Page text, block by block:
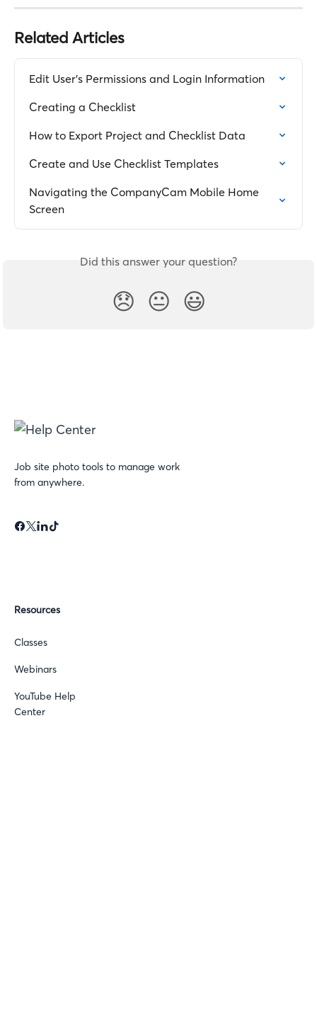
Related Articles
Edit User's Permissions and Login Information
Creating a Checklist
How to Export Project and Checklist Data
Create and Use Checklist Templates
Navigating the CompanyCam Mobile Home
Screen
Did this answer your question?
😞 😐 😃
Job site photo tools to manage work
from anywhere.
Resources
Classes
Webinars
YouTube Help
Center